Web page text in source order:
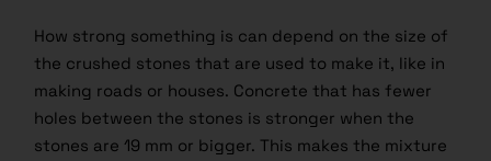
How strong something is can depend on the size of
the crushed stones that are used to make it, like in
making roads or houses. Concrete that has fewer
holes between the stones is stronger when the
stones are 19 mm or bigger. This makes the mixture